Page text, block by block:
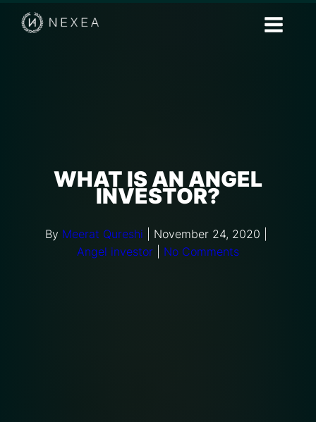
WHAT IS AN ANGEL
INVESTOR?
By Meerat Qureshi November 24, 2020
Angel investor
No Comments